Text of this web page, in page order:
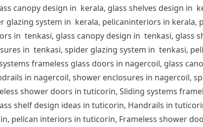
canopy design in kerala, glass shelves design in
glazing system in kerala, pelicaninteriors in
in tenkasi, glass canopy design in tenkasi, glass
in tenkasi, spider glazing system in tenkasi,
frameless glass doors in nagercoil, glass
in nagercoil, shower enclosures in nagercoil,
shower doors in tuticorin, Sliding systems
shelf design ideas in tuticorin, Handrails in
pelican interiors in tuticorin, Frameless shower